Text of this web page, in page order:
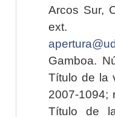
Arcos Sur,
ext.
Gamboa.
Título de la
2007-1094;
Título de